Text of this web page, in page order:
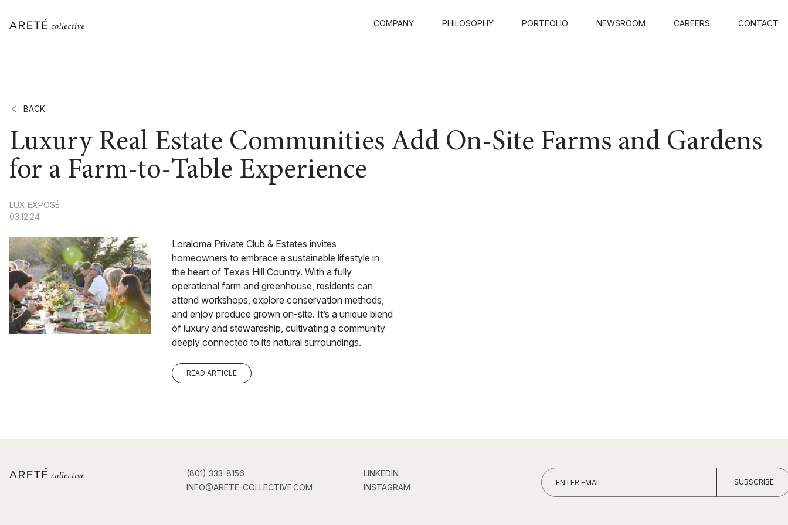
COMPANY PHILOSOPHY PORTFOLIO NEWSROOM CAREERS CONTACT
BACK
Luxury Real Estate Communities Add On-Site Farms and Gardens
for a Farm-to-Table Experience
LUX EXPOSÉ
03.12.24
Loraloma Private Club & Estates invites
homeowners to embrace a sustainable lifestyle in
the heart of Texas Hill Country. With a fully
operational farm and greenhouse, residents can
attend workshops, explore conservation methods,
and enjoy produce grown on-site. It’s a unique blend
of luxury and stewardship, cultivating a community
deeply connected to its natural surroundings.
READ ARTICLE
(801) 333-8156
INFO@ARETE-COLLECTIVE.COM
LINKEDIN
INSTAGRAM